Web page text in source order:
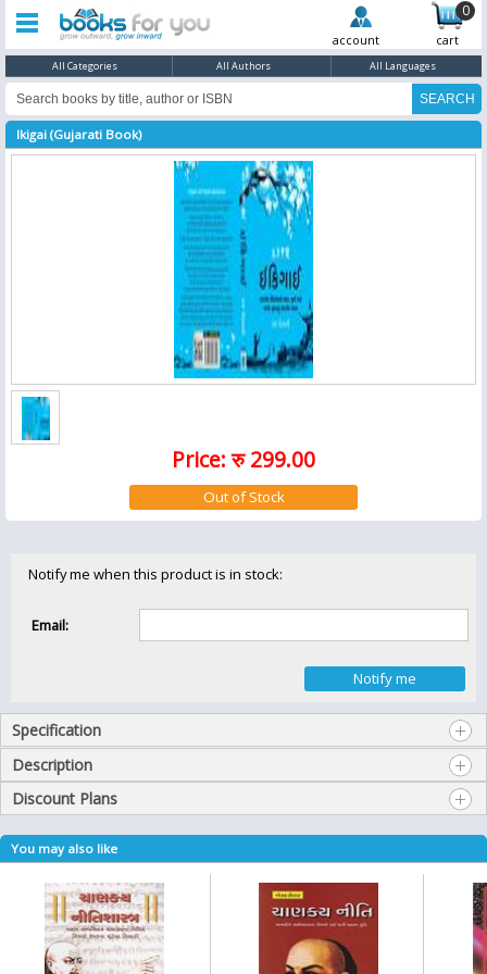
0
account cart
All Categories All Authors All Languages
Ikigai (Gujarati Book)
Price: रु 299.00
Notify me when this product is in stock:
Email:
Specification
Description
Discount Plans
You may also like